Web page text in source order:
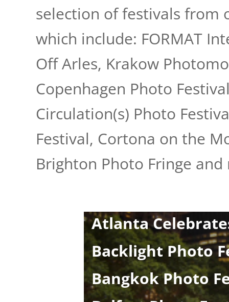
selection of festivals from
which include: FORMAT
Off Arles, Krakow
Copenhagen Photo
Circulation(s) Photo
Festival, Cortona on the
Brighton Photo Fringe
Angkor Photo
Art Photo
Athens Photo
Backlight Photo
Bangkok Photo
Belfast Photo